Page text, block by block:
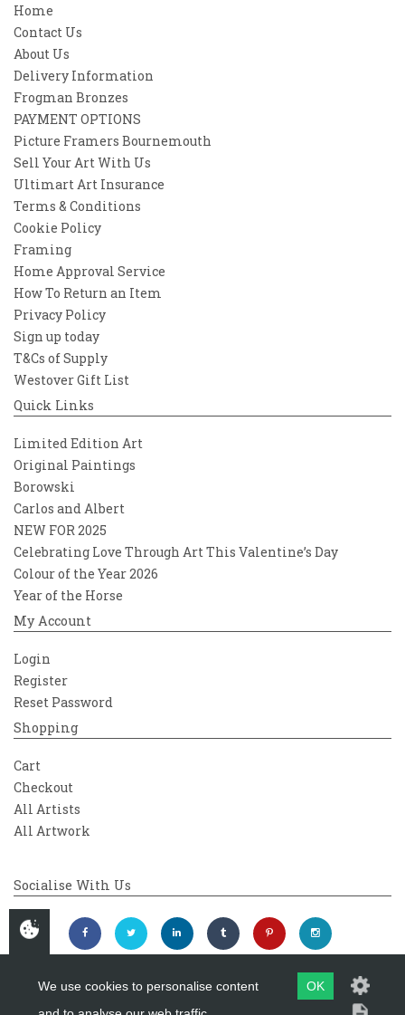
Home
Contact Us
About Us
Delivery Information
Frogman Bronzes
PAYMENT OPTIONS
Picture Framers Bournemouth
Sell Your Art With Us
Ultimart Art Insurance
Terms & Conditions
Cookie Policy
Framing
Home Approval Service
How To Return an Item
Privacy Policy
Sign up today
T&Cs of Supply
Westover Gift List
Quick Links
Limited Edition Art
Original Paintings
Borowski
Carlos and Albert
NEW FOR 2025
Celebrating Love Through Art This Valentine’s Day
Colour of the Year 2026
Year of the Horse
My Account
Login
Register
Reset Password
Shopping
Cart
Checkout
All Artists
All Artwork
Socialise With Us
We use cookies to personalise content
OK